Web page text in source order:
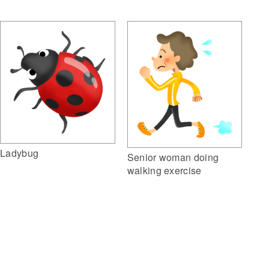
Ladybug
Senior woman doing
walking exercise